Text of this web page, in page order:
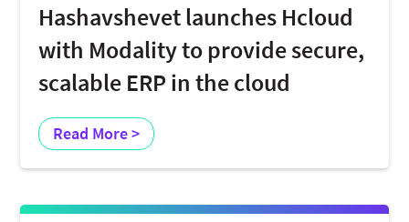
Hashavshevet launches Hcloud
with Modality to provide secure,
scalable ERP in the cloud
Read More >